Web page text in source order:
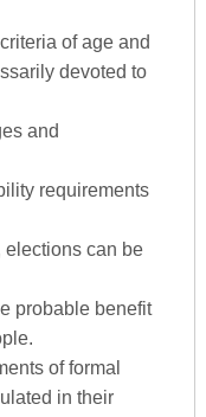
of age and
devoted to
and
requirements
elections can be
probable benefit
of formal
in their